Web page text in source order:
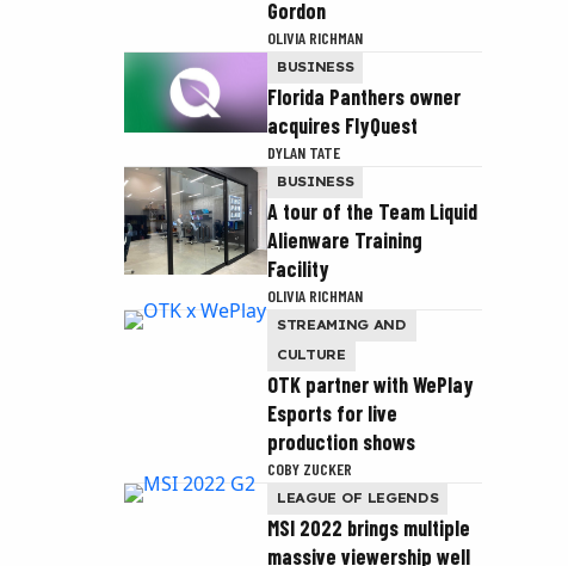
Gordon
OLIVIA RICHMAN
BUSINESS
Florida Panthers owner
acquires FlyQuest
DYLAN TATE
BUSINESS
A tour of the Team Liquid
Alienware Training
Facility
OLIVIA RICHMAN
STREAMING AND
CULTURE
OTK partner with WePlay
Esports for live
production shows
COBY ZUCKER
LEAGUE OF LEGENDS
MSI 2022 brings multiple
massive viewership well